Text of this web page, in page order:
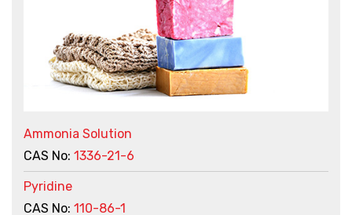
Ammonia Solution
CAS No: 1336-21-6
Pyridine
CAS No: 110-86-1